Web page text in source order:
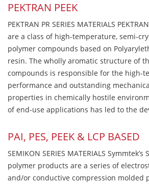
PEKTRAN PEEK
PEKTRAN PR SERIES MATERIALS
are a class of high-temperature, semi-
polymer compounds based on
resin. The wholly aromatic structure of
compounds is responsible for the high-
performance and outstanding
properties in chemically hostile
of end-use applications has led to the
PAI, PES, PEEK & LCP BASED
SEMIKON SERIES MATERIALS
polymer products are a series of
and/or conductive compression molded